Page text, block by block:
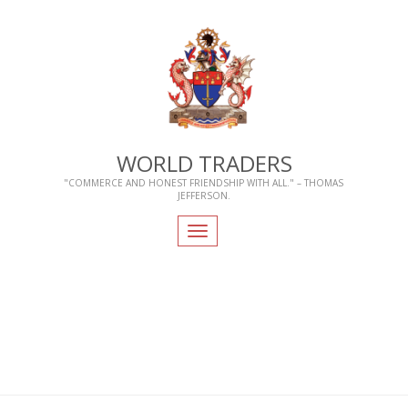
WORLD TRADERS
"COMMERCE AND HONEST FRIENDSHIP WITH ALL." – THOMAS
JEFFERSON.
Toggle
navigation